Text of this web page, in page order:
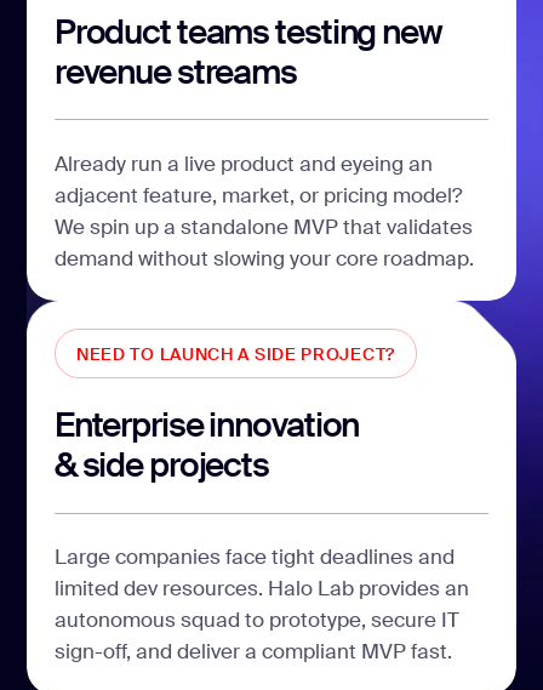
Product teams testing new
revenue streams
Already run a live product and eyeing an
adjacent feature, market, or pricing model?
We spin up a standalone MVP that validates
demand without slowing your core roadmap.
NEED TO LAUNCH A SIDE PROJECT?
Enterprise innovation
& side projects
Large companies face tight deadlines and
limited dev resources. Halo Lab provides an
autonomous squad to prototype, secure IT
sign-off, and deliver a compliant MVP fast.